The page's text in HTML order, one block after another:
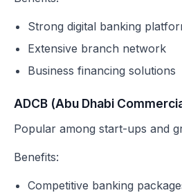
Strong digital banking
Extensive branch network
Business financing solutions
ADCB (Abu Dhabi
Popular among start-ups and
Benefits:
Competitive banking